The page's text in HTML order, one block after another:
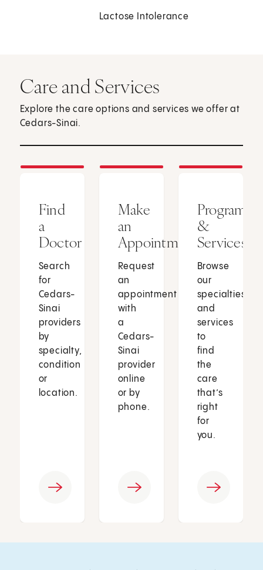
Lactose Intolerance
Care and Services
Explore the care options and services we offer at
Cedars-Sinai.
Find
a
Doctor
Search
for
Cedars-
Sinai
providers
by
specialty,
condition
or
location.
Make
an
Appointment
Request
an
appointment
with
a
Cedars-
Sinai
provider
online
or by
phone.
Programs
&
Services
Browse
our
specialties
and
services
to
find
the
care
that’s
right
for
you.